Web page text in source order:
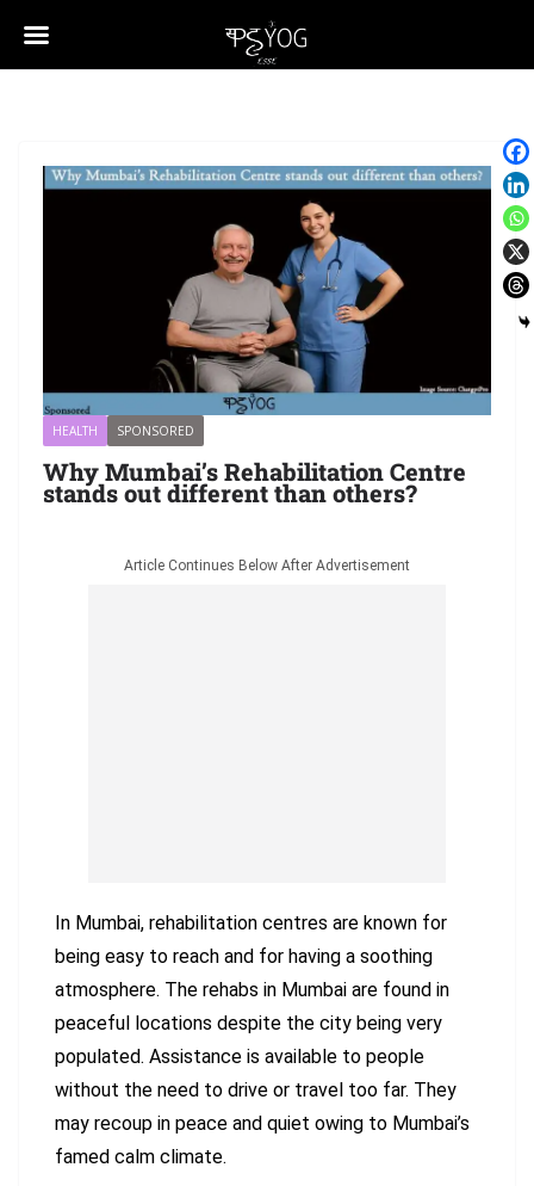
HEALTH SPONSORED
Why Mumbai’s Rehabilitation Centre
stands out different than others?
Article Continues Below After Advertisement
In Mumbai, rehabilitation centres are known for
being easy to reach and for having a soothing
atmosphere. The rehabs in Mumbai are found in
peaceful locations despite the city being very
populated. Assistance is available to people
without the need to drive or travel too far. They
may recoup in peace and quiet owing to Mumbai’s
famed calm climate.